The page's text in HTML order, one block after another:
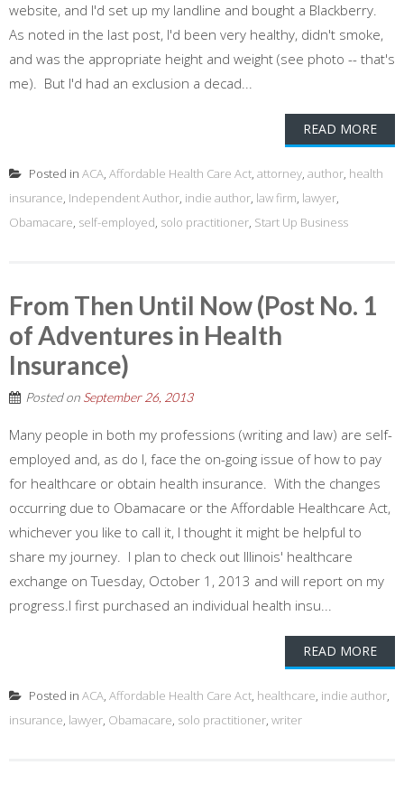
website, and I'd set up my landline and bought a Blackberry.
As noted in the last post, I'd been very healthy, didn't smoke,
and was the appropriate height and weight (see photo -- that's
me). But I'd had an exclusion a decad...
READ MORE
Posted in ACA, Affordable Health Care Act, attorney, author, health
insurance, Independent Author, indie author, law firm, lawyer,
Obamacare, self-employed, solo practitioner, Start Up Business
From Then Until Now (Post No. 1
of Adventures in Health
Insurance)
Posted on September 26, 2013
Many people in both my professions (writing and law) are self-
employed and, as do I, face the on-going issue of how to pay
for healthcare or obtain health insurance. With the changes
occurring due to Obamacare or the Affordable Healthcare Act,
whichever you like to call it, I thought it might be helpful to
share my journey. I plan to check out Illinois' healthcare
exchange on Tuesday, October 1, 2013 and will report on my
progress.I first purchased an individual health insu...
READ MORE
Posted in ACA, Affordable Health Care Act, healthcare, indie author,
insurance, lawyer, Obamacare, solo practitioner, writer